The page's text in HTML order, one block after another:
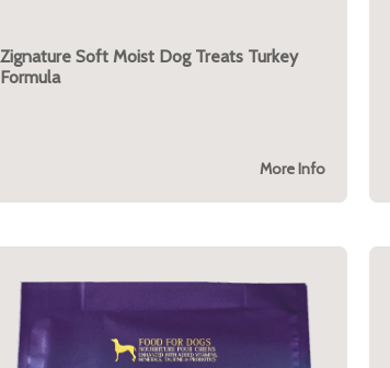
Zignature Soft Moist Dog Treats Turkey
Formula
More Info